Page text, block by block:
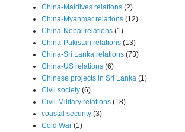
China-Maldives relations (2)
China-Myanmar relations (12)
China-Nepal relations (1)
China-Pakistan relations (13)
China-Sri Lanka relations (73)
China-US relations (6)
Chinese projects in Sri Lanka (1)
Civil society (6)
Civil-Military relations (18)
coastal security (3)
Cold War (1)